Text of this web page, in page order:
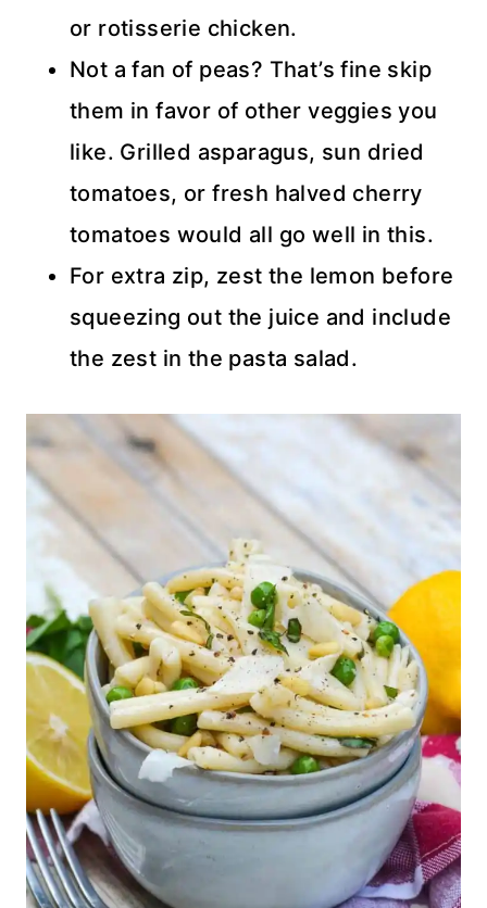
or rotisserie chicken.
Not a fan of peas? That’s fine skip
them in favor of other veggies you
like. Grilled asparagus, sun dried
tomatoes, or fresh halved cherry
tomatoes would all go well in this.
For extra zip, zest the lemon before
squeezing out the juice and include
the zest in the pasta salad.